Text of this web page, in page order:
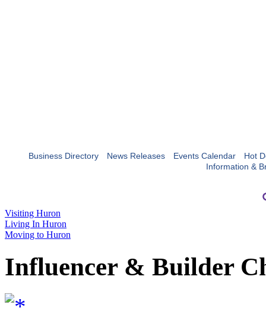
Business Directory News Releases Events Calendar
Hot
Information &
Visiting Huron
Living In Huron
Moving to Huron
Influencer & Builder